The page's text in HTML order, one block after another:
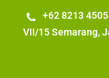
+62 8213
VII/15 Semarang,